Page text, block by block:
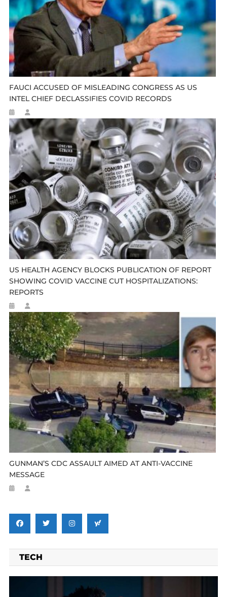
FAUCI ACCUSED OF MISLEADING CONGRESS AS US
INTEL CHIEF DECLASSIFIES COVID RECORDS
US HEALTH AGENCY BLOCKS PUBLICATION OF REPORT
SHOWING COVID VACCINE CUT HOSPITALIZATIONS:
REPORTS
GUNMAN’S CDC ASSAULT AIMED AT ANTI-VACCINE
MESSAGE
TECH